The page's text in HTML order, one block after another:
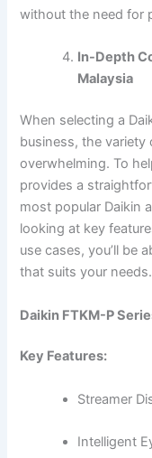
without the need for
In-Depth
Malaysia
When selecting a
business, the variety
overwhelming. To
provides a
most popular Daikin
looking at key
use cases, you’ll be
that suits your needs.
Daikin FTKM-P
Key Features:
Streamer
Intelligent